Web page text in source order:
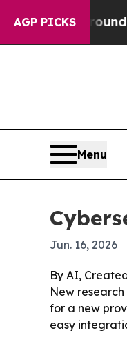
AGP PICKS
Around 40%.
Menu
Jun. 16, 2026
By AI,
New
for a new
easy